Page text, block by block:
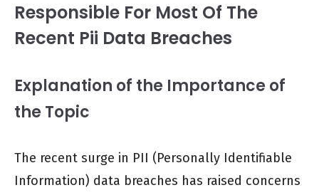
Responsible For Most Of The
Recent Pii Data Breaches
Explanation of the Importance of
the Topic
The recent surge in PII (Personally Identifiable
Information) data breaches has raised concerns